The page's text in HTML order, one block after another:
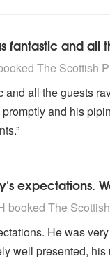
fantastic and all
Piper are Highly
The Scottish
and all the guests
and his
expectations.
Piper are Highly
booked The
He was
well presented,